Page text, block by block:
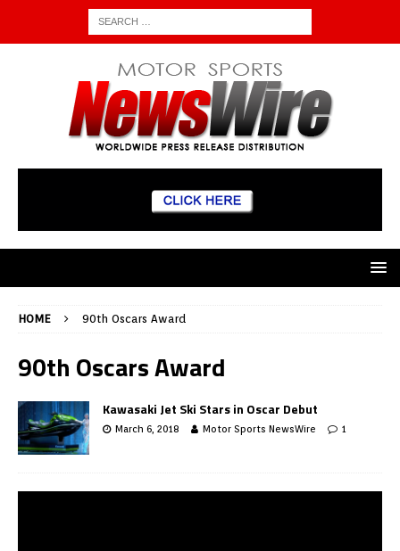
HOME 90th Oscars Award
90th Oscars Award
Kawasaki Jet Ski Stars in Oscar Debut
March 6, 2018 Motor Sports NewsWire 1